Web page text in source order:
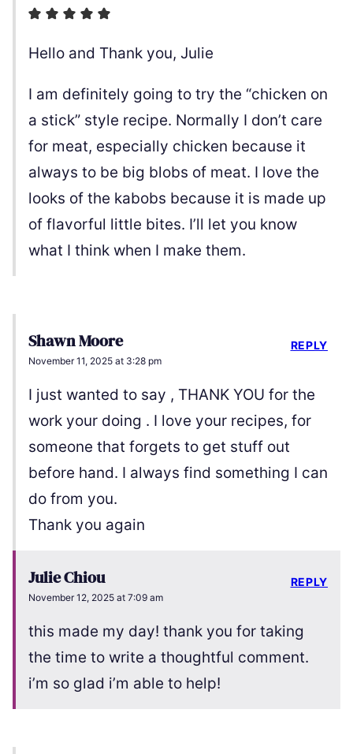
Hello and Thank you, Julie
I am definitely going to try the “chicken on
a stick” style recipe. Normally I don’t care
for meat, especially chicken because it
always to be big blobs of meat. I love the
looks of the kabobs because it is made up
of flavorful little bites. I’ll let you know
what I think when I make them.
Shawn Moore
November 11, 2025 at 3:28 pm
I just wanted to say , THANK YOU for the
work your doing . I love your recipes, for
someone that forgets to get stuff out
before hand. I always find something I can
do from you.
Thank you again
REPLY
Julie Chiou
November 12, 2025 at 7:09 am
this made my day! thank you for taking
the time to write a thoughtful comment.
i’m so glad i’m able to help!
REPLY